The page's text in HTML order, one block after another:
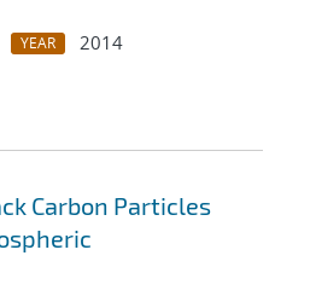
YEAR
2014
Carbon Particles